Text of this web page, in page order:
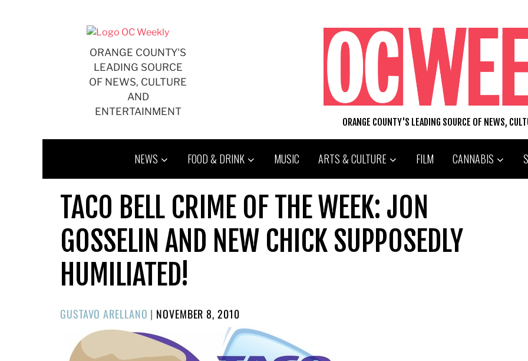
ORANGE COUNTY'S
LEADING SOURCE
OF NEWS, CULTURE
AND
ENTERTAINMENT
ORANGE COUNTY'S LEADING SOURCE OF NEWS,
NEWS FOOD & DRINK MUSIC ARTS & CULTURE FILM CANNABIS
TACO BELL CRIME OF THE WEEK: JON
GOSSELIN AND NEW CHICK SUPPOSEDLY
HUMILIATED!
GUSTAVO ARELLANO | POSTED
NOVEMBER 8, 2010